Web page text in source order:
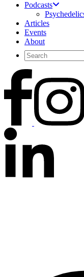
Podcasts
Articles
Events
About